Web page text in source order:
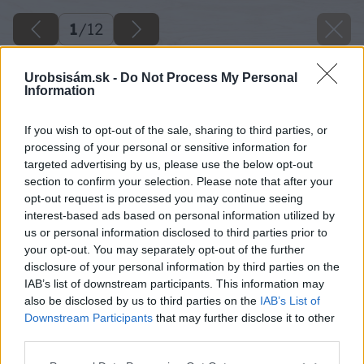
Urobsisám.sk - Do Not Process My Personal
Information
If you wish to opt-out of the sale, sharing to third parties, or
processing of your personal or sensitive information for
targeted advertising by us, please use the below opt-out
section to confirm your selection. Please note that after your
opt-out request is processed you may continue seeing
interest-based ads based on personal information utilized by
us or personal information disclosed to third parties prior to
your opt-out. You may separately opt-out of the further
disclosure of your personal information by third parties on the
IAB’s list of downstream participants. This information may
also be disclosed by us to third parties on the IAB’s List of
Downstream Participants that may further disclose it to other
1/12